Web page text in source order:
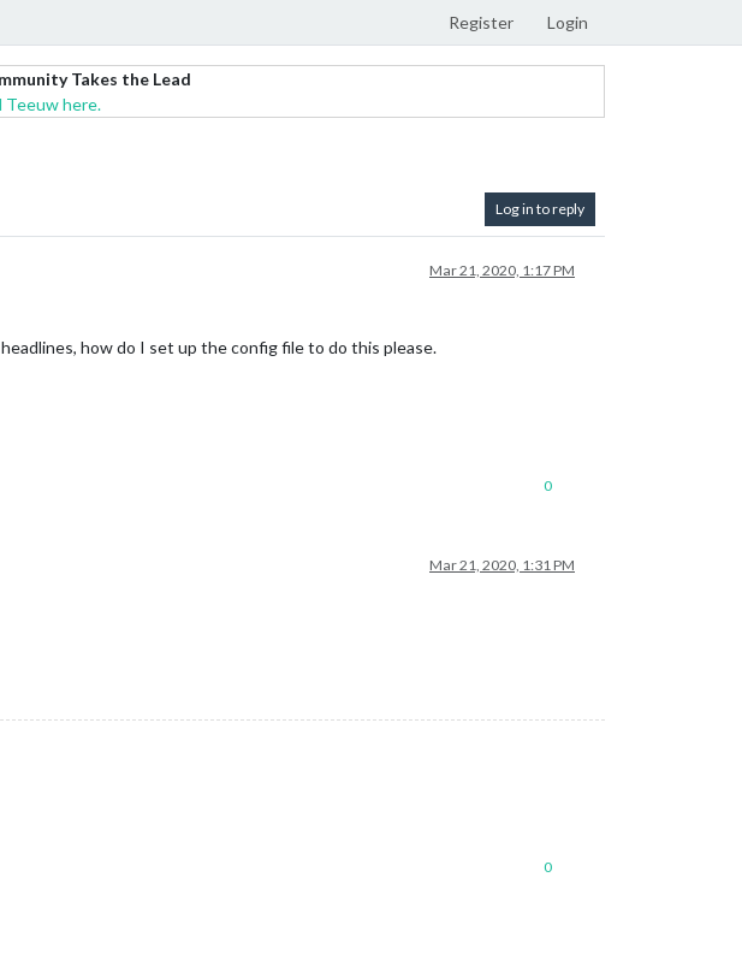
Register Login
Takes the Lead
Teeuw here.
Log in to reply
Mar 21, 2020, 1:17 PM
how do I set up the config file to do this please.
0
Mar 21, 2020, 1:31 PM
0